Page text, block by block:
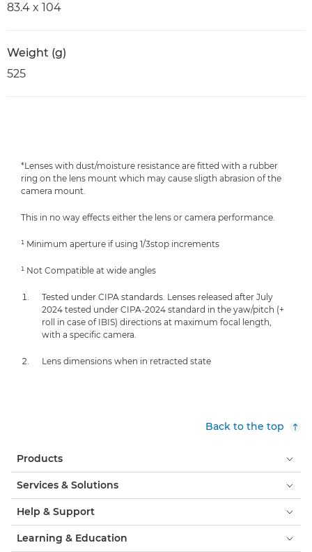
83.4 x 104
Weight (g)
525
*Lenses with dust/moisture resistance are fitted with a rubber
ring on the lens mount which may cause sligth abrasion of the
camera mount.
This in no way effects either the lens or camera performance.
¹ Minimum aperture if using 1/3stop increments
¹ Not Compatible at wide angles
Tested under CIPA standards. Lenses released after July
2024 tested under CIPA-2024 standard in the yaw/pitch (+
roll in case of IBIS) directions at maximum focal length,
with a specific camera.
Lens dimensions when in retracted state
Back to the top
Products
Services & Solutions
Help & Support
Learning & Education